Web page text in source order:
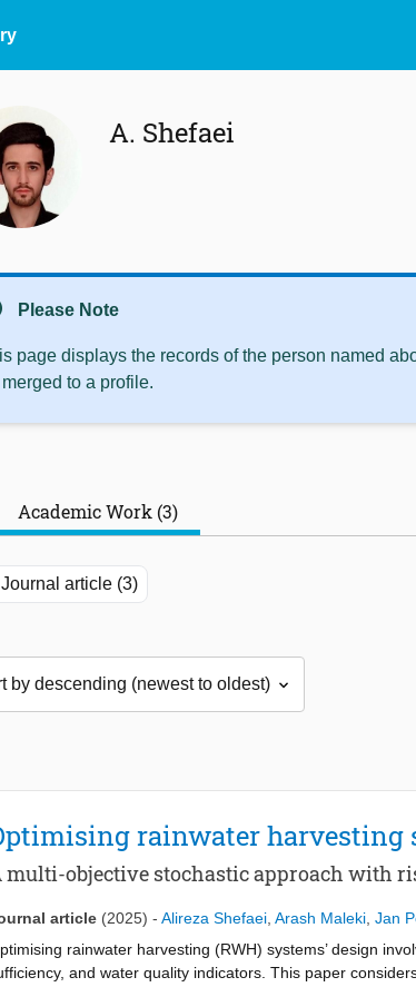
A. Shefaei
Please Note
page displays the records of the person named
merged to a profile.
Academic Work (3)
Journal article (3)
rainwater harvesting
multi-objective stochastic approach with
article (2025) - Alireza Shefaei Arash Maleki Jan
rainwater harvesting (RWH) systems’ design
and water quality indicators. This paper